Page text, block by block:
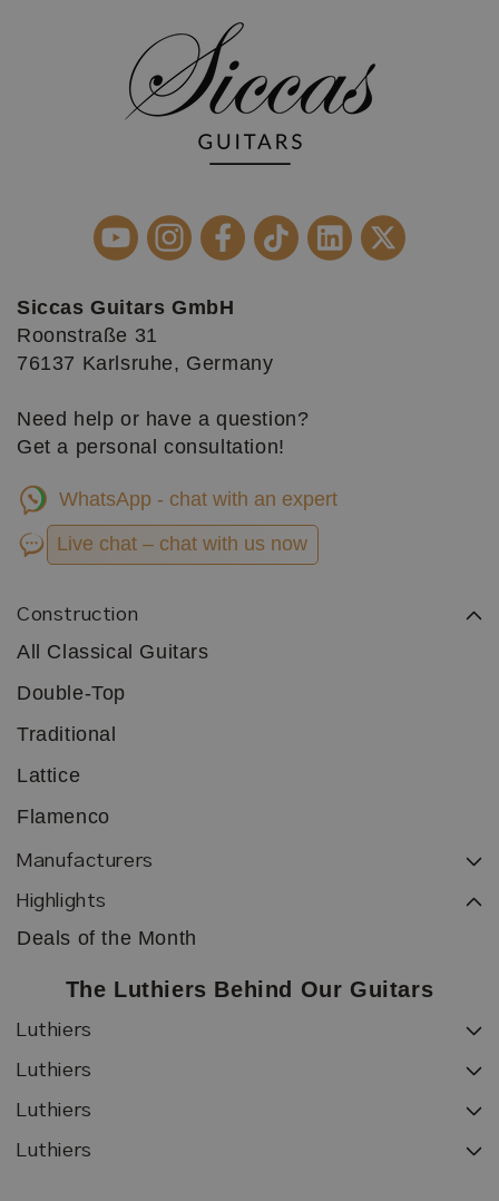
Construction
All Classical Guitars
Double-Top
Traditional
Lattice
Flamenco
Manufacturers
Highlights
Deals of the Month
Siccas Guitars GmbH
Roonstraße 31
76137 Karlsruhe, Germany
Need help or have a question?
Get a personal consultation!
WhatsApp - chat with an expert
Live chat – chat with us now
The Luthiers Behind Our Guitars
Luthiers
Luthiers
Luthiers
Luthiers